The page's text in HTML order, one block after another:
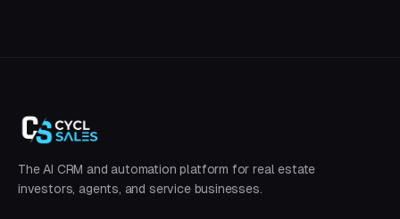
The AI CRM and automation platform for real estate
investors, agents, and service businesses.